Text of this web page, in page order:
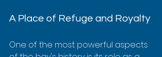
A Place of Refuge and Royalty
One of the most powerful aspects